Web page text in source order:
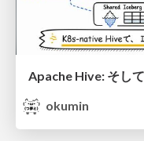
Apache Hive: そし
okumin